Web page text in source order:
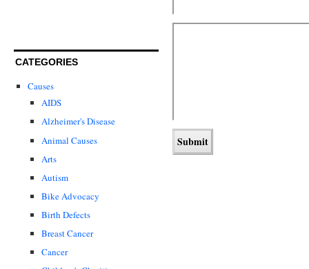
CATEGORIES
Causes
AIDS
Alzheimer's Disease
Animal Causes
Arts
Autism
Bike Advocacy
Birth Defects
Breast Cancer
Cancer